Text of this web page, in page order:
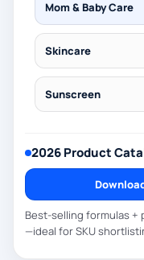
Mom & Baby Care
Skincare
Sunscreen
2026 Product
Best-selling formulas +
—ideal for SKU